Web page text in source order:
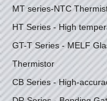
MT series-NTC
HT Series - High
GT-T Series - MELF
Thermistor
CB Series - High-